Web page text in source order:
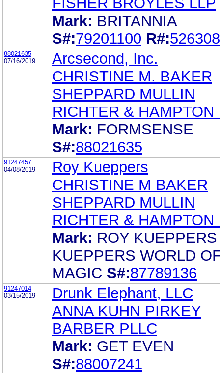
Mark: BRITANNIA
S#:79201100 R#:
88021635
07/16/2019
Arcsecond, Inc.
CHRISTINE M. BAKER
SHEPPARD MULLIN
RICHTER & HAMPTON
Mark: FORMSENSE
S#:88021635
91247457
04/08/2019
Roy Kueppers
CHRISTINE M BAKER
SHEPPARD MULLIN
RICHTER & HAMPTON
Mark: ROY
KUEPPERS WORLD
MAGIC S#:87789136
91247014
03/15/2019
Drunk Elephant, LLC
ANNA KUHN PIRKEY
BARBER PLLC
Mark: GET EVEN
S#:88007241